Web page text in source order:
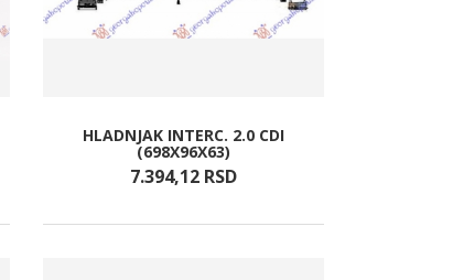
HLADNJAK INTERC. 2.0 CDI
(698X96X63)
7.394,12 RSD